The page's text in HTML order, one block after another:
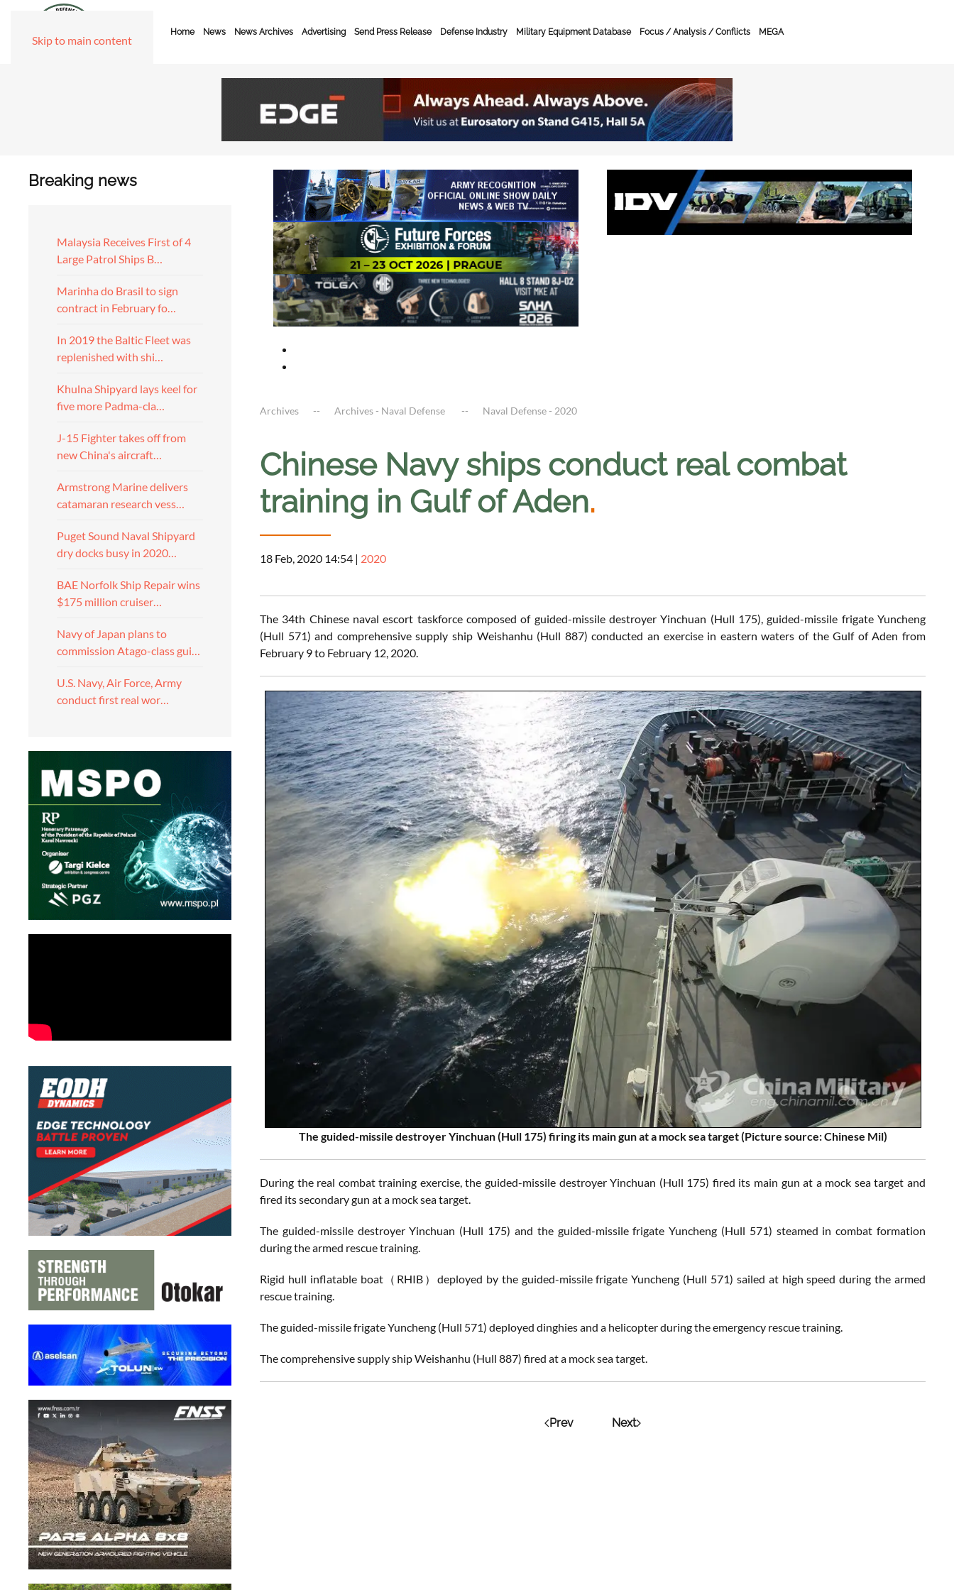
Skip to main content
Home News News Archives Advertising Send Press Release Defense Industry Military Equipment Database Focus / Analysis / Conflicts MEGA
Breaking news
Malaysia Receives First of 4
Large Patrol Ships B…
Marinha do Brasil to sign
contract in February fo…
In 2019 the Baltic Fleet was
replenished with shi…
Khulna Shipyard lays keel for
five more Padma-cla…
J-15 Fighter takes off from
new China's aircraft…
Armstrong Marine delivers
catamaran research vess…
Puget Sound Naval Shipyard
dry docks busy in 2020…
BAE Norfolk Ship Repair wins
$175 million cruiser…
Navy of Japan plans to
commission Atago-class gui…
U.S. Navy, Air Force, Army
conduct first real wor…
Archives Archives - Naval Defense Naval Defense - 2020
Chinese Navy ships conduct real combat
training in Gulf of Aden.
18 Feb, 2020 14:54 | 2020
The 34th Chinese naval escort taskforce composed of guided-missile destroyer Yinchuan (Hull 175), guided-missile frigate Yuncheng
(Hull 571) and comprehensive supply ship Weishanhu (Hull 887) conducted an exercise in eastern waters of the Gulf of Aden from
February 9 to February 12, 2020.
The guided-missile destroyer Yinchuan (Hull 175) firing its main gun at a mock sea target(Picture source: Chinese Mil)
During the real combat training exercise, the guided-missile destroyer Yinchuan (Hull 175) fired its main gun at a mock sea target and
fired its secondary gun at a mock sea target.
The guided-missile destroyer Yinchuan (Hull 175) and the guided-missile frigate Yuncheng (Hull 571) steamed in combat formation
during the armed rescue training.
Rigid hull inflatable boat（RHIB）deployed by the guided-missile frigate Yuncheng (Hull 571) sailed at high speed during the armed
rescue training.
The guided-missile frigate Yuncheng (Hull 571) deployed dinghies and a helicopter during the emergency rescue training.
The comprehensive supply ship Weishanhu (Hull 887) fired at a mock sea target.
Prev Next